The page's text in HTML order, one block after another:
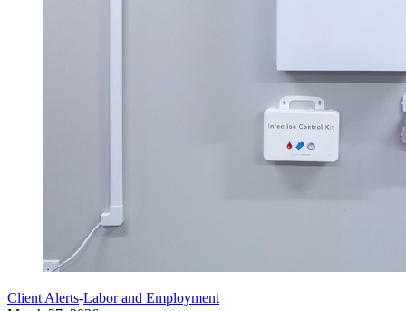
Client Alerts-Labor and Employment